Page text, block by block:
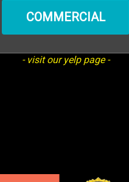
COMMERCIAL
- visit our yelp page -